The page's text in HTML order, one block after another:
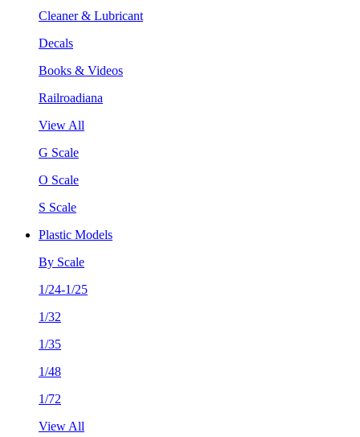
Cleaner & Lubricant
Decals
Books & Videos
Railroadiana
View All
G Scale
O Scale
S Scale
Plastic Models
By Scale
1/24-1/25
1/32
1/35
1/48
1/72
View All